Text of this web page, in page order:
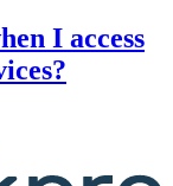
I access